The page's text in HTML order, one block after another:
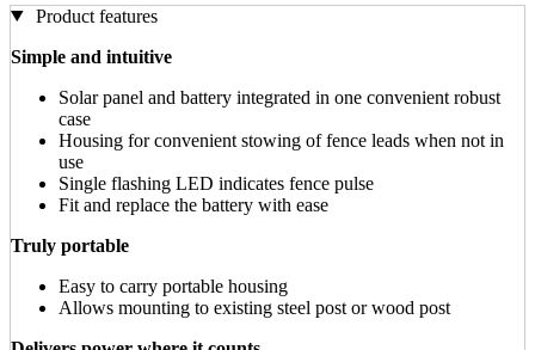
Product features
Simple and intuitive
Solar panel and battery integrated in one convenient robust
case
Housing for convenient stowing of fence leads when not in
use
Single flashing LED indicates fence pulse
Fit and replace the battery with ease
Truly portable
Easy to carry portable housing
Allows mounting to existing steel post or wood post